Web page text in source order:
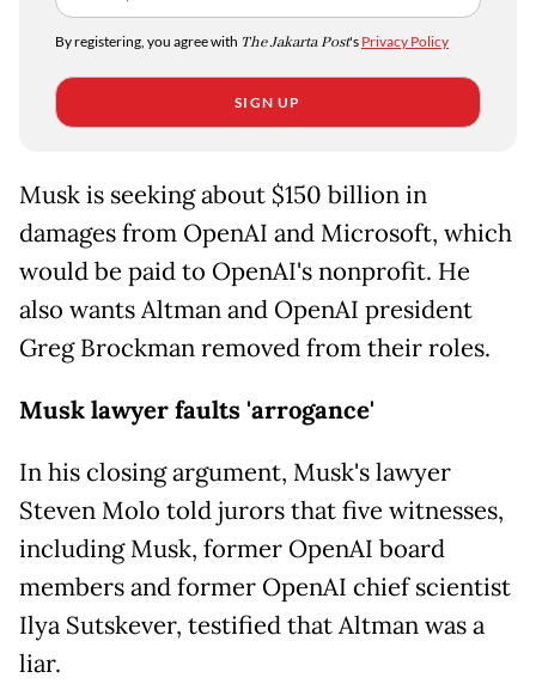
By registering, you agree with The Jakarta Post's Privacy Policy
SIGN UP
Musk is seeking about $150 billion in
damages from OpenAI and Microsoft, which
would be paid to OpenAI's nonprofit. He
also wants Altman and OpenAI president
Greg Brockman removed from their roles.
Musk lawyer faults 'arrogance'
In his closing argument, Musk's lawyer
Steven Molo told jurors that five witnesses,
including Musk, former OpenAI board
members and former OpenAI chief scientist
Ilya Sutskever, testified that Altman was a
liar.